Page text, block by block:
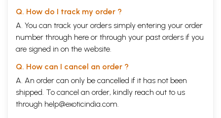
Q. How do I track my order ?
A. You can track your orders simply entering your order
number through here or through your past orders if you
are signed in on the website.
Q. How can I cancel an order ?
A. An order can only be cancelled if it has not been
shipped. To cancel an order, kindly reach out to us
through help@exoticindia.com.